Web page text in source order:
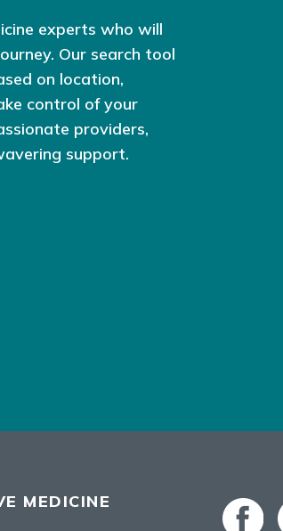
experts who will
Our search tool
on location,
control of your
providers,
support.
MEDICINE